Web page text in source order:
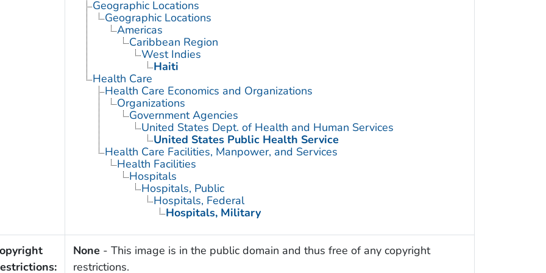
Geographic Locations
Geographic Locations
Americas
Caribbean Region
West Indies
Haiti
Health Care
Health Care Economics and Organizations
Organizations
Government Agencies
United States Dept. of Health and Human Services
United States Public Health Service
Health Care Facilities, Manpower, and Services
Health Facilities
Hospitals
Hospitals, Public
Hospitals, Federal
Hospitals, Military
None - This image is in the public domain and thus free of any copyright
restrictions.